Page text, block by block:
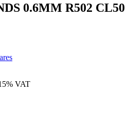
0.6MM R502 CL50
VAT